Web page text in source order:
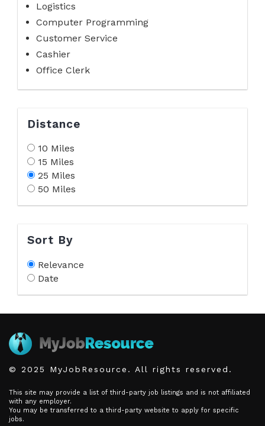
Logistics
Computer Programming
Customer Service
Cashier
Office Clerk
Distance
10 Miles
15 Miles
25 Miles
50 Miles
Sort By
Relevance
Date
© 2025 MyJobResource. All rights reserved.
This site may provide a list of third-party job listings and is not affiliated
with any employer.
You may be transferred to a third-party website to apply for specific
jobs.